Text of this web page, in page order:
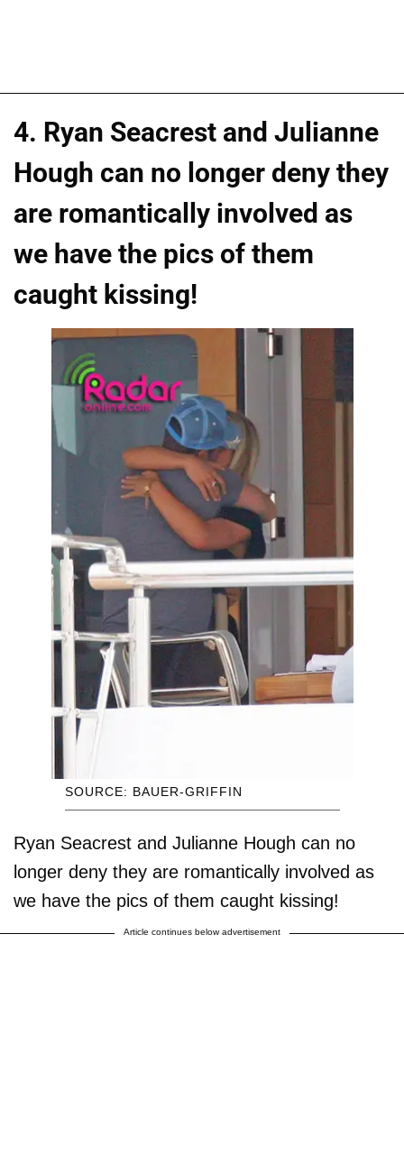
4. Ryan Seacrest and Julianne
Hough can no longer deny they
are romantically involved as
we have the pics of them
caught kissing!
SOURCE: BAUER-GRIFFIN
Ryan Seacrest and Julianne Hough can no
longer deny they are romantically involved as
we have the pics of them caught kissing!
Article continues below advertisement